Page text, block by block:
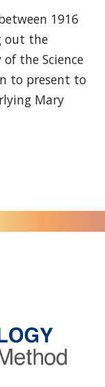
1916
out the
the Science
to present to
Mary